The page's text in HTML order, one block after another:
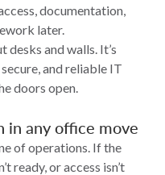
documentation,
later.
desks and walls. It’s
and reliable IT
doors open.
in any office move
of operations. If the
ready, or access isn’t